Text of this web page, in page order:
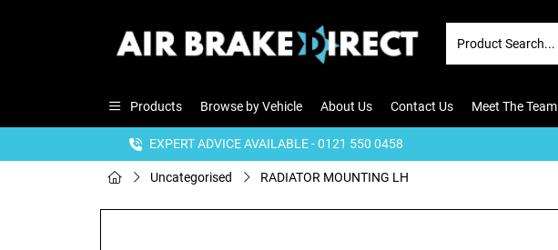
Products Browse by Vehicle About Us Contact Us Meet The Team
EXPERT ADVICE AVAILABLE - 0121 550 0458
Uncategorised RADIATOR MOUNTING LH